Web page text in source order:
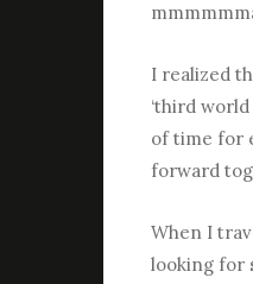
I realized
‘third
of time for
forward
When I
looking for